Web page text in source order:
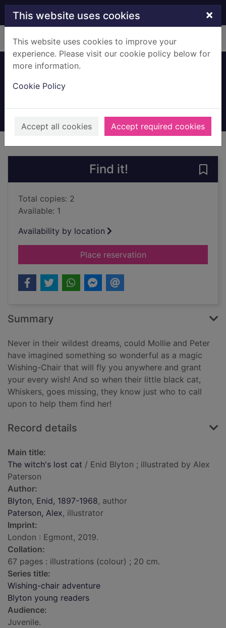
Skip to main content
This website uses cookies ×
This website uses cookies to improve your
experience. Please visit our cookie policy below for
more information.
Cookie Policy
Accept all cookies Accept required cookies
Home Full display
Books, Manuscripts
Find it!
Total copies: 2
Available: 1
Availability by location
Place reservationfor The witch's lost
Summary
Never in their wildest dreams, could Mollie and Peter
have imagined something so wonderful as a magic
Wishing-Chair that will fly you anywhere and grant
your every wish! And so when their little black cat,
Whiskers, goes missing, they know just who to call
upon to help them find her!
Record details
Main title:
The witch's lost cat / Enid Blyton ; illustrated by Alex
Paterson
Author:
Blyton, Enid, 1897-1968, author
Paterson, Alex, illustrator
Imprint:
London : Egmont, 2019.
Collation:
67 pages : illustrations (colour) ; 20 cm.
Series title:
Wishing-chair adventure
Blyton young readers
Audience:
Juvenile.